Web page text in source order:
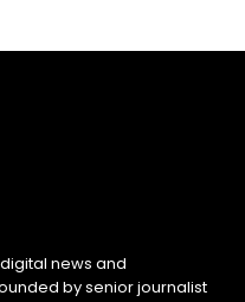
news and
by senior journalist